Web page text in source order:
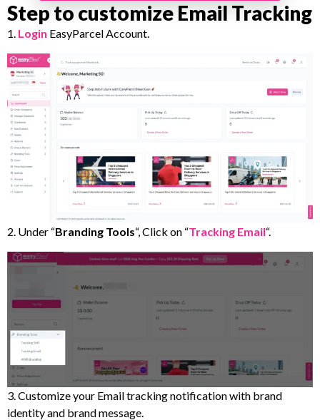
Step to customize Email Tracking
1. Login EasyParcel Account.
2. Under “Branding Tools“, Click on “Tracking Email“.
3. Customize your Email tracking notification with brand
identity and brand message.